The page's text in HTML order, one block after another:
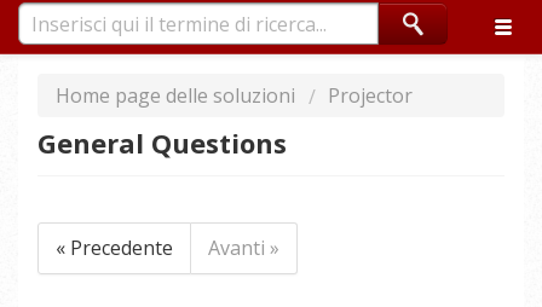
Home page delle soluzioni Projector
General Questions
« Precedente Avanti »